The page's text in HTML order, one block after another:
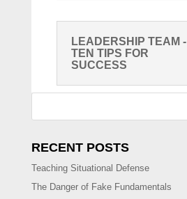
LEADERSHIP TEAM -
TEN TIPS FOR
SUCCESS
RECENT POSTS
Teaching Situational Defense
The Danger of Fake Fundamentals